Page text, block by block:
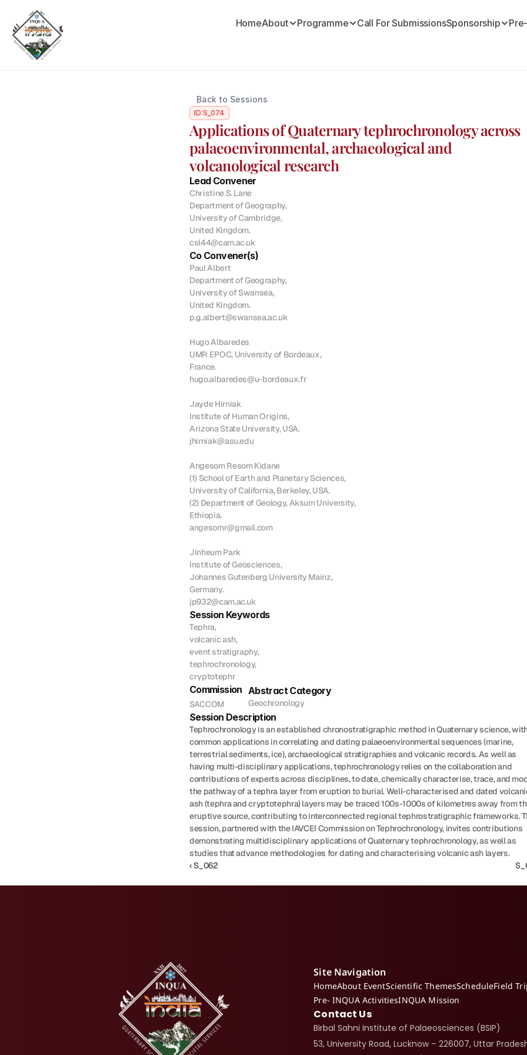
Back to Sessions
ID:S_074
Applications of Quaternary tephrochronology across
palaeoenvironmental, archaeological and
volcanological research
Lead Convener
Christine S. Lane
Department of Geography,
University of Cambridge,
United Kingdom.
csl44@cam.ac.uk
Co Convener(s)
Paul Albert
Department of Geography,
University of Swansea,
United Kingdom.
p.g.albert@swansea.ac.uk
Hugo Albaredes
UMR EPOC, University of Bordeaux,
France.
hugo.albaredes@u-bordeaux.fr
Jayde Hirniak
Institute of Human Origins,
Arizona State University, USA.
jhirniak@asu.edu
Angesom Resom Kidane
(1) School of Earth and Planetary Sciences,
University of California, Berkeley, USA.
(2) Department of Geology, Aksum University,
Ethiopia.
angesomr@gmail.com
Jinheum Park
Institute of Geosciences,
Johannes Gutenberg University Mainz,
Germany.
jp932@cam.ac.uk
Session Keywords
Tephra,
volcanic ash,
event stratigraphy,
tephrochronology,
cryptotephr
Commission
SACCOM
Abstract Category
Geochronology
Session Description
Tephrochronology is an established chronostratigraphic method in Quaternary science,
common applications in correlating and dating palaeoenvironmental sequences (marine,
terrestrial sediments, ice), archaeological stratigraphies and volcanic records. As well as
having multi-disciplinary applications, tephrochronology relies on the collaboration and
contributions of experts across disciplines, to date, chemically characterise, trace, and
the pathway of a tephra layer from eruption to burial. Well-characterised and dated
ash (tephra and cryptotephra) layers may be traced 100s-1000s of kilometres away from
eruptive source, contributing to interconnected regional tephrostratigraphic frameworks.
session, partnered with the IAVCEI Commission on Tephrochronology, invites contributions
demonstrating multidisciplinary applications of Quaternary tephrochronology, as well as
studies that advance methodologies for dating and characterising volcanic ash layers.
‹ S_062
HomeAbout Programme Call For SubmissionsSponsorship
Site Navigation
HomeAbout EventScientific ThemesScheduleField
Pre- INQUA ActivitiesINQUA Mission
Contact Us
Birbal Sahni Institute of Palaeosciences (BSIP)
53, University Road, Lucknow – 226007, Uttar